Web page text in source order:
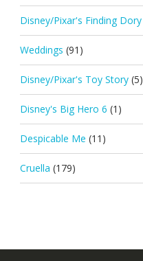
Disney/Pixar's Finding Dory
Weddings (91)
Disney/Pixar's Toy Story (5)
Disney's Big Hero 6 (1)
Despicable Me (11)
Cruella (179)